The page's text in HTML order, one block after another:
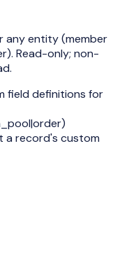
any entity (member
Read-only; non-
field definitions for
a record's custom